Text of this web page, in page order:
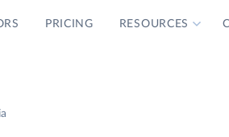
PRICING RESOURCES